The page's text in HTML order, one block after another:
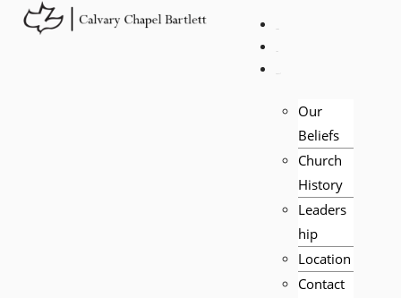
Our
Beliefs
Church
History
Leaders
hip
Location
Contact